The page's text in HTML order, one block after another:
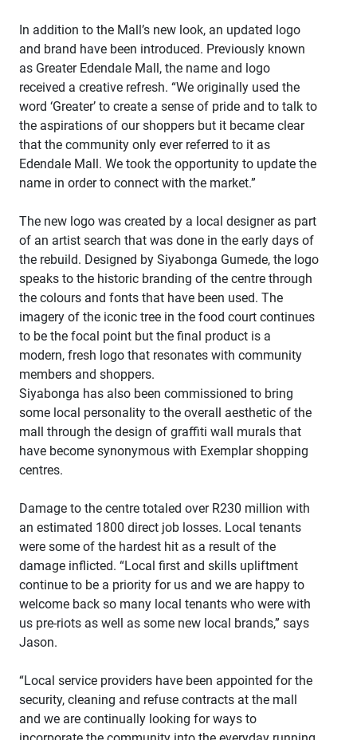
In addition to the Mall’s new look, an updated logo
and brand have been introduced. Previously known
as Greater Edendale Mall, the name and logo
received a creative refresh. “We originally used the
word ‘Greater’ to create a sense of pride and to talk to
the aspirations of our shoppers but it became clear
that the community only ever referred to it as
Edendale Mall. We took the opportunity to update the
name in order to connect with the market.”
The new logo was created by a local designer as part
of an artist search that was done in the early days of
the rebuild. Designed by Siyabonga Gumede, the logo
speaks to the historic branding of the centre through
the colours and fonts that have been used. The
imagery of the iconic tree in the food court continues
to be the focal point but the final product is a
modern, fresh logo that resonates with community
members and shoppers.
Siyabonga has also been commissioned to bring
some local personality to the overall aesthetic of the
mall through the design of graffiti wall murals that
have become synonymous with Exemplar shopping
centres.
Damage to the centre totaled over R230 million with
an estimated 1800 direct job losses. Local tenants
were some of the hardest hit as a result of the
damage inflicted. “Local first and skills upliftment
continue to be a priority for us and we are happy to
welcome back so many local tenants who were with
us pre-riots as well as some new local brands,” says
Jason.
“Local service providers have been appointed for the
security, cleaning and refuse contracts at the mall
and we are continually looking for ways to